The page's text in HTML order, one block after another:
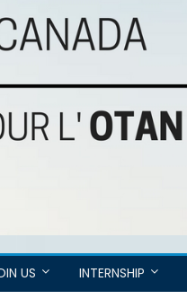
US INTERNSHIP